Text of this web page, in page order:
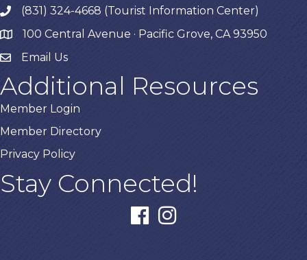
phone(831) 324-4668 (Tourist Information Center)
map 100 Central Avenue · Pacific Grove, CA 93950
Email Us
Additional Resources
Member Login
Member Directory
Privacy Policy
Stay Connected!
facebookinstagram